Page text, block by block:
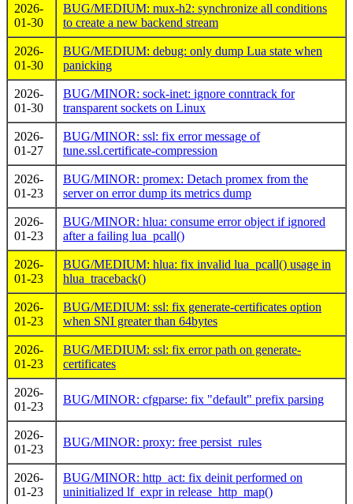
2026-
01-30
BUG/MEDIUM: mux-h2: synchronize all conditions
to create a new backend stream
2026-
01-30
BUG/MEDIUM: debug: only dump Lua state when
panicking
2026-
01-30
BUG/MINOR: sock-inet: ignore conntrack for
transparent sockets on Linux
2026-
01-27
BUG/MINOR: ssl: fix error message of
tune.ssl.certificate-compression
2026-
01-23
BUG/MINOR: promex: Detach promex from the
server on error dump its metrics dump
2026-
01-23
BUG/MINOR: hlua: consume error object if ignored
after a failing lua_pcall()
2026-
01-23
BUG/MEDIUM: hlua: fix invalid lua_pcall() usage in
hlua_traceback()
2026-
01-23
BUG/MEDIUM: ssl: fix generate-certificates option
when SNI greater than 64bytes
2026-
01-23
BUG/MEDIUM: ssl: fix error path on generate-
certificates
2026-
01-23
BUG/MINOR: cfgparse: fix "default" prefix parsing
2026-
01-23
BUG/MINOR: proxy: free persist_rules
2026-
01-23
BUG/MINOR: http_act: fix deinit performed on
uninitialized lf_expr in release_http_map()